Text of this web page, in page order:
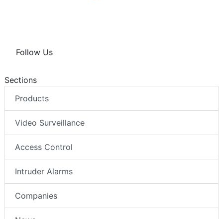
Follow Us
Sections
Products
Video Surveillance
Access Control
Intruder Alarms
Companies